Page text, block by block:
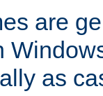
are
as